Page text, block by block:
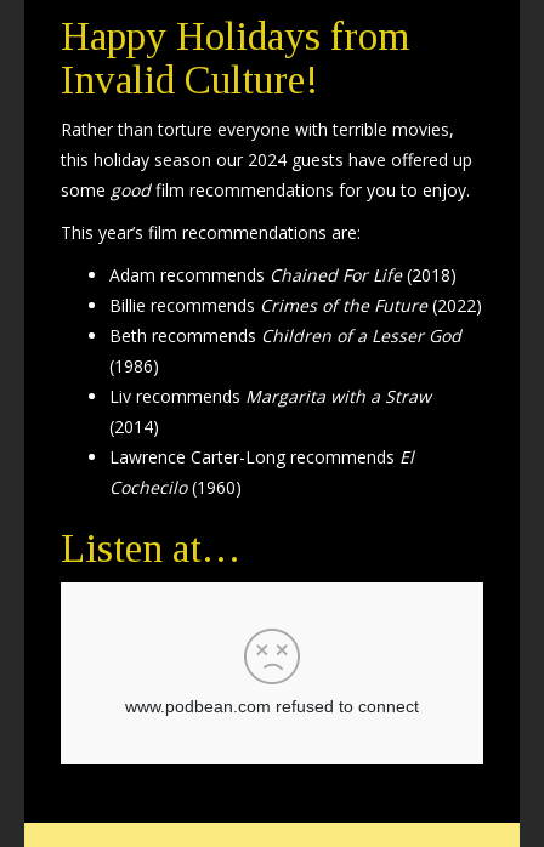
Happy Holidays from
Invalid Culture!
Rather than torture everyone with terrible movies,
this holiday season our 2024 guests have offered up
some goodfilm recommendations for you to enjoy.
This year’s film recommendations are:
Adam recommends Chained For Life(2018)
Billie recommends Crimes of the Future(2022)
Beth recommends Children of a Lesser God
(1986)
Liv recommends Margarita with a Straw
(2014)
Lawrence Carter-Long recommends El
Cochecilo(1960)
Listen at…